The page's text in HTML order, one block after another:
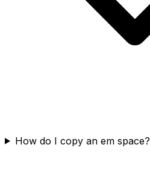
How do I copy an em space?